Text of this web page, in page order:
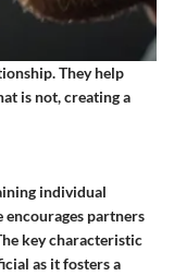
They help
is not, creating a
individual
partners
key characteristic
as it fosters a